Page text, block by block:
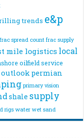
trends e&p
frac spread count frac supply
mile logistics local
oilfield service
outlook permian
primary vision
shale supply
rigs water wet sand